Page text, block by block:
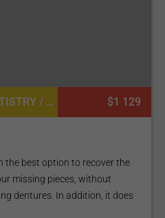
DENTAL IMPLANTS, DENTISTRY / STOMATOLOGY $1 129
the best option to recover the
missing pieces, without
dentures. In addition, it does